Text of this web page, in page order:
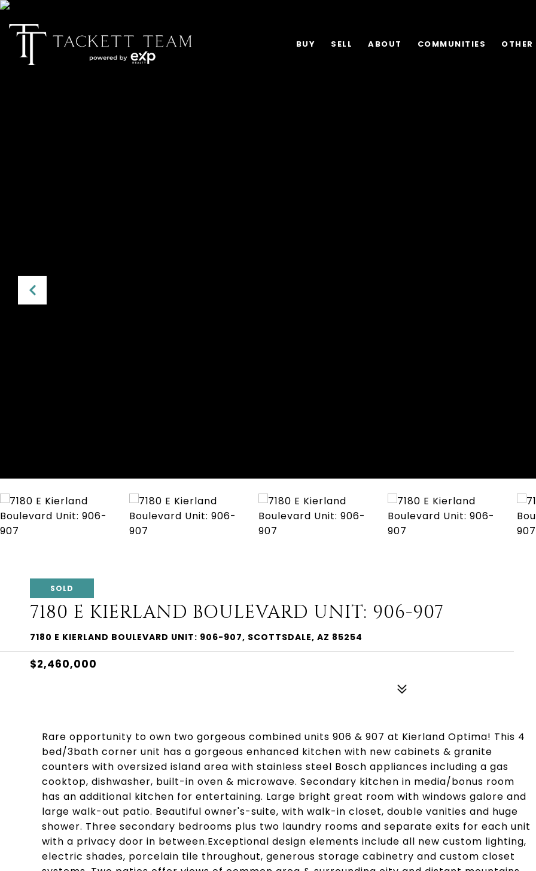
BUY SELL ABOUT COMMUNITIES
SOLD
7180 E KIERLAND BOULEVARD UNIT: 906-907
7180 E KIERLAND BOULEVARD UNIT: 906-907, SCOTTSDALE, AZ 85254
$2,460,000
Rare opportunity to own two gorgeous combined units 906 & 907 at Kierland Optima! This 4
bed/3bath corner unit has a gorgeous enhanced kitchen with new cabinets & granite
counters with oversized island area with stainless steel Bosch appliances including a gas
cooktop, dishwasher, built-in oven & microwave. Secondary kitchen in media/bonus room
has an additional kitchen for entertaining. Large bright great room with windows galore and
large walk-out patio. Beautiful owner's-suite, with walk-in closet, double vanities and huge
shower. Three secondary bedrooms plus two laundry rooms and separate exits for each unit
with a privacy door in between.Exceptional design elements include all new custom lighting,
electric shades, porcelain tile throughout, generous storage cabinetry and custom closet